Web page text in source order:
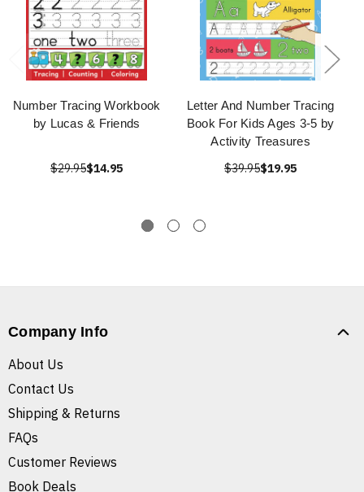
Number Tracing Workbook
by Lucas & Friends
$29.95$14.95
Letter And Number Tracing
Book For Kids Ages 3-5 by
Activity Treasures
$39.95$19.95
Company Info
About Us
Contact Us
Shipping & Returns
FAQs
Customer Reviews
Book Deals